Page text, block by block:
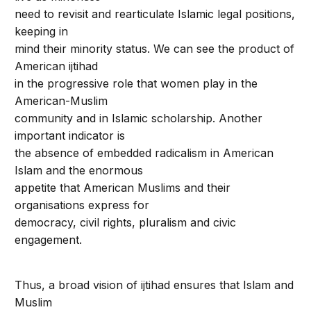
need to revisit and rearticulate Islamic legal positions,
keeping in
mind their minority status. We can see the product of
American ijtihad
in the progressive role that women play in the
American-Muslim
community and in Islamic scholarship. Another
important indicator is
the absence of embedded radicalism in American
Islam and the enormous
appetite that American Muslims and their
organisations express for
democracy, civil rights, pluralism and civic
engagement.
Thus, a broad vision of ijtihad ensures that Islam and
Muslim